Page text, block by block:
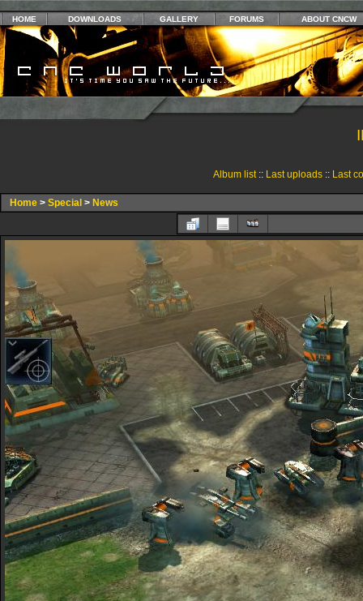
HOME DOWNLOADS GALLERY FORUMS ABOUT CNCW
Album list:: Last uploads:: Last
Home > Special > News